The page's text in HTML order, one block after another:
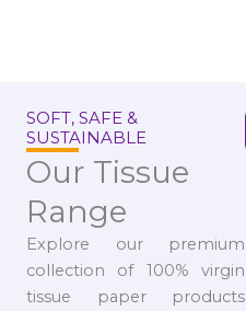
SOFT, SAFE &
SUSTAINABLE
Our Tissue
Range
Explore our premium
collection of 100% virgin
tissue paper products